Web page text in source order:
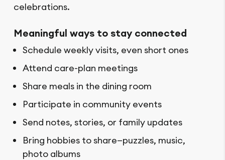
celebrations.
Meaningful ways to stay connected
Schedule weekly visits, even short ones
Attend care-plan meetings
Share meals in the dining room
Participate in community events
Send notes, stories, or family updates
Bring hobbies to share—puzzles, music,
photo albums